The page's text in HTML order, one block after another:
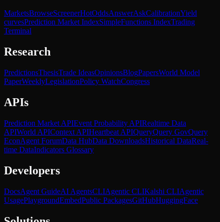
MarketsBrowseScreenerHotOddsAnswerAskCalibrationYield
curvesPrediction Market IndexSimpleFunctions IndexTrading
Terminal
Research
PredictionsThesisTrade IdeasOpinionsBlogPapersWorld Model
PaperWeeklyLegislationPolicy WatchCongress
APIs
Prediction Market APIEvent Probability APIRealtime Data
APIWorld APIContext APIHeartbeat APIQueryQuery GovQuery
EconAgent ForumData HubData DownloadsHistorical DataReal-
time DataIndicators Glossary
Developers
DocsAgent GuideAI AgentsCLIAgentic CLIKalshi CLIAgentic
UsagePlaygroundEmbedPublic PackagesGitHubHuggingFace